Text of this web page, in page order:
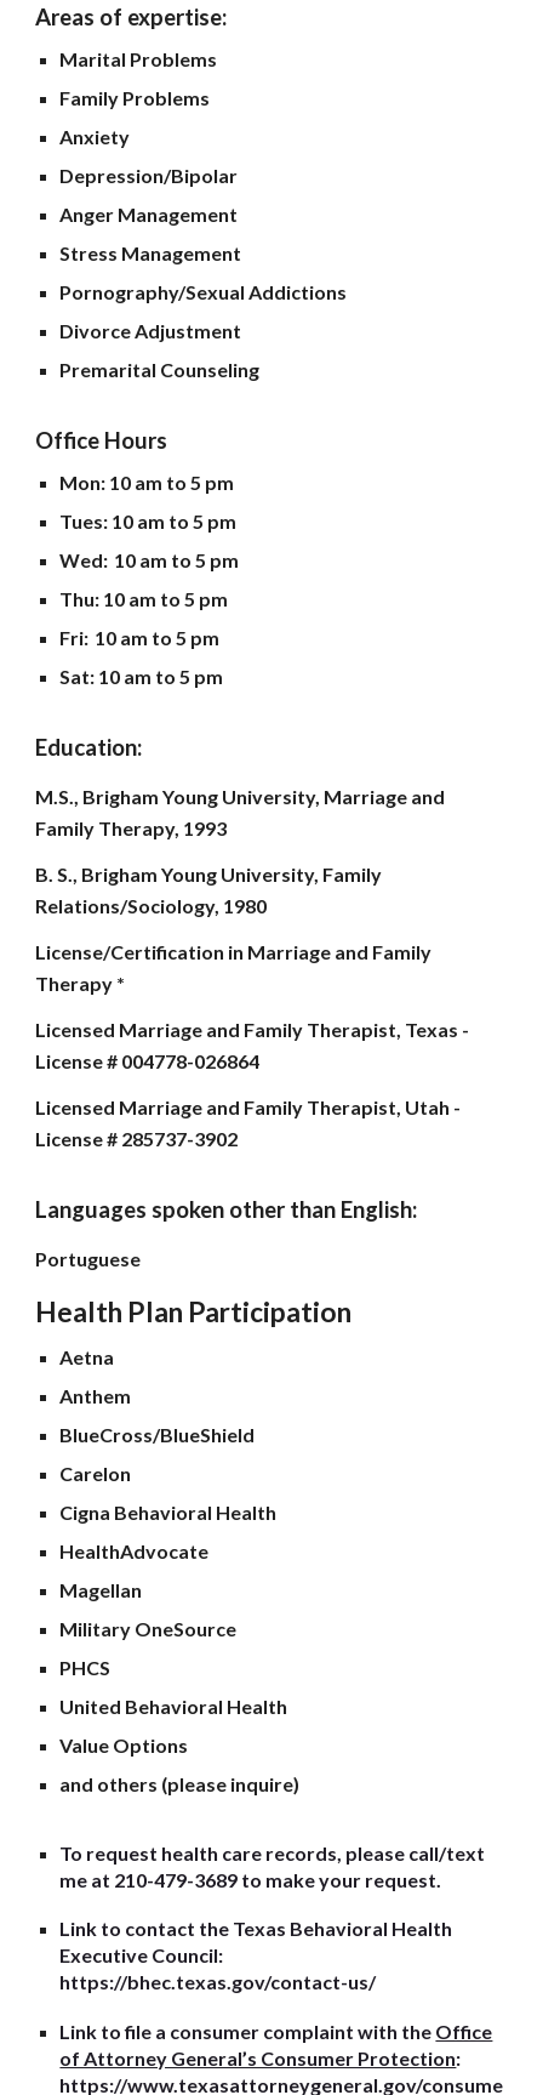
Areas of expertise:
Marital Problems
Family Problems
Anxiety
Depression/Bipolar
Anger Management
Stress Management
Pornography/Sexual Addictions
Divorce Adjustment
Premarital Counseling
Office Hours
Mon: 10 am to5 pm
Tues: 10 am to 5 pm
Wed: 10 am to5 pm
Thu: 10 am to5 pm
Fri: 10 am to5 pm
Sat: 10 am to5 pm
Education:
M.S., Brigham Young University, Marriage and
Family Therapy, 1993
B. S., Brigham Young University, Family
Relations/Sociology, 1980
License/Certification in Marriage and Family
Therapy *
Licensed Marriage and Family Therapist, Texas -
License # 004778-026864
Licensed Marriage and Family Therapist, Utah -
License # 285737-3902
Languages spoken other than English:
Portuguese
Health Plan Participation
Aetna
Anthem
BlueCross/BlueShield
Carelon
Cigna Behavioral Health
HealthAdvocate
Magellan
Military OneSource
PHCS
United Behavioral Health
Value Options
and others (please inquire)
To request health care records, please call/text
me at 210-479-3689 to make your request.
Link to contact the Texas Behavioral Health
Executive Council:
https://bhec.texas.gov/contact-us/
Link to file a consumer complaint with the Office
of Attorney General’s Consumer Protection:
https://www.texasattorneygeneral.gov/consume